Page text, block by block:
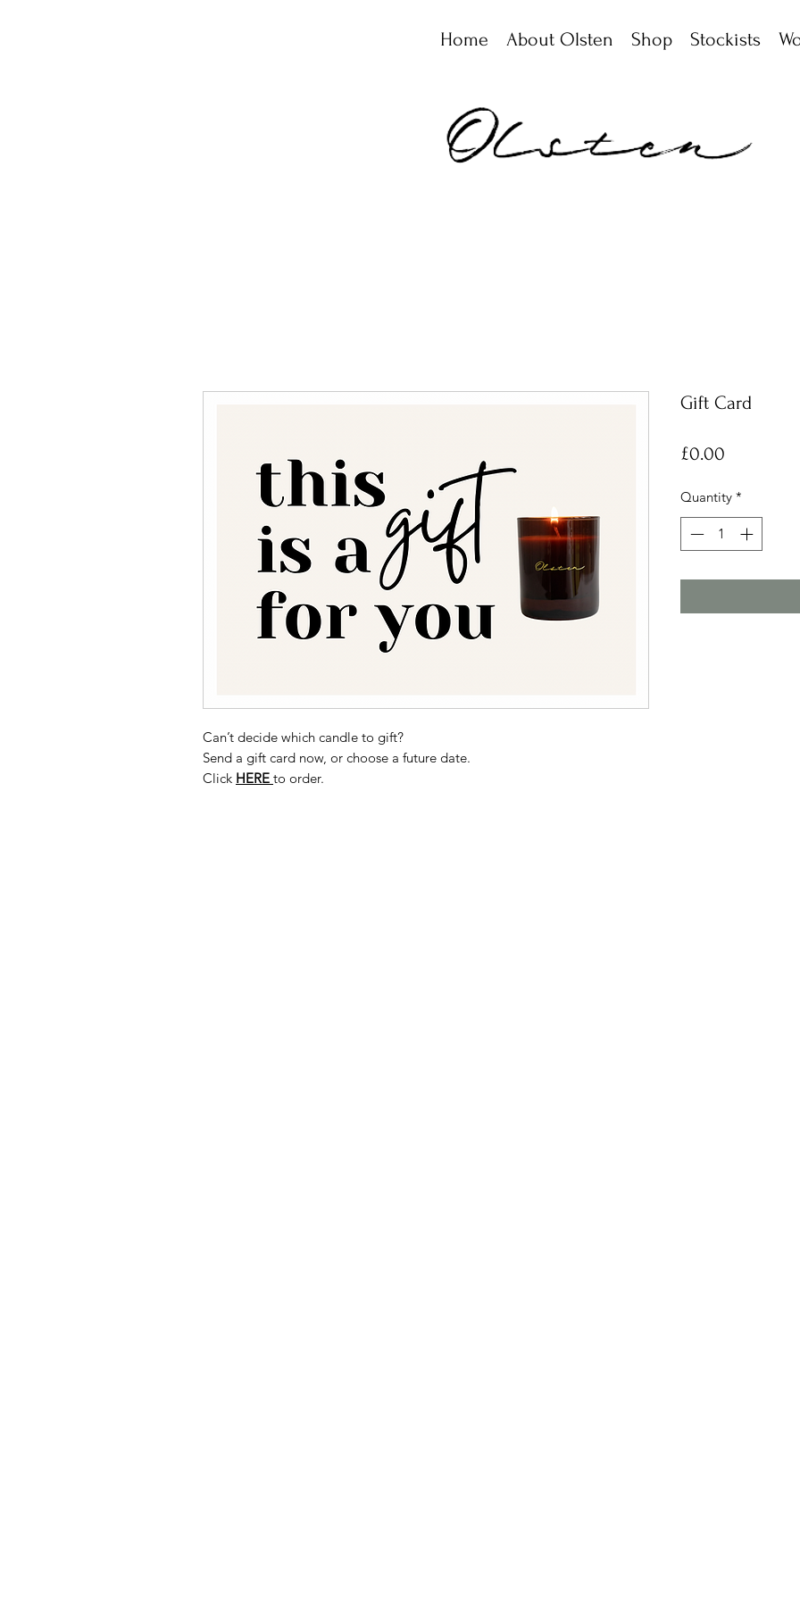
Home About Olsten Shop Stockists
Can’t decide which candle to gift?
Send a gift card now, or choose a future date.
Click HERE to order.
Gift Card
£0.00
Quantity *